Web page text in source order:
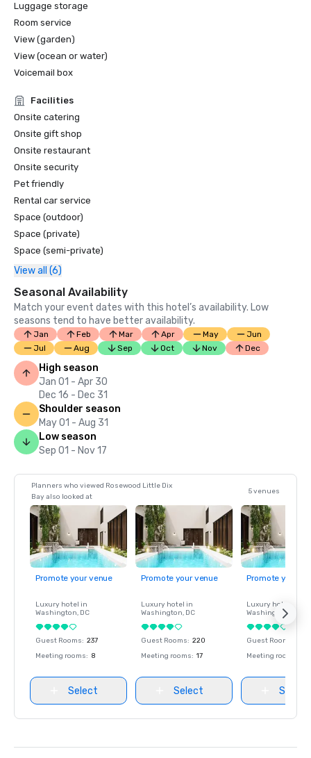
U.S. News & World Report 2021 Best Hotels Rankings- Gold
Badge, #1 in Best British Virgin Islands Resorts, #14 in Best
Caribbean Hotels, #9 in Best Caribbean Resorts
TIME World's Greatest Places 2021
Condé Nast Traveler 2020 'Hot List'
Departures 2020 Legend Awards - Hotel Renovations
Departures 2020 Legend Awards - Best Meal: Reef House
Town & Country Hotel Awards 2020 - The Best New
Hotels in the World
2020 AIA Miami Design Awards – OBM International won in
Restoration/Renovation award category for Rosewood
Little Dix Bay
World Spa Awards – British Virgin Island’s Best Resort Spa
2020
Luggage storage
Room service
View (garden)
View (ocean or water)
Voicemail box
Facilities
Onsite catering
Onsite gift shop
Onsite restaurant
Onsite security
Pet friendly
Rental car service
Space (outdoor)
Space (private)
Space (semi-private)
View all (6)
Seasonal Availability
Match your event dates with this hotel’s availability. Low
seasons tend to have better availability.
Jan Feb Mar Apr May
Jun
Jul
Aug Sep Oct Nov Dec
High season
Jan 01 - Apr 30
Dec 16 - Dec 31
Shoulder season
May 01 - Aug 31
Low season
Sep 01 - Nov 17
Planners who viewed Rosewood Little Dix
Bay also looked at
5 venues
Promote your venue
Luxury hotel in
Washington, DC
Guest Rooms: 237
Meeting rooms: 8
Select
Promote your venue
Luxury hotel in
Washington, DC
Guest Rooms: 220
Meeting rooms: 17
Select
Promote your
Luxury hotel in
Washington
Guest Rooms
Meeting rooms
Select